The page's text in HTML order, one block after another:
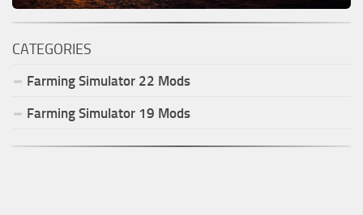
CATEGORIES
Farming Simulator 22 Mods
Farming Simulator 19 Mods